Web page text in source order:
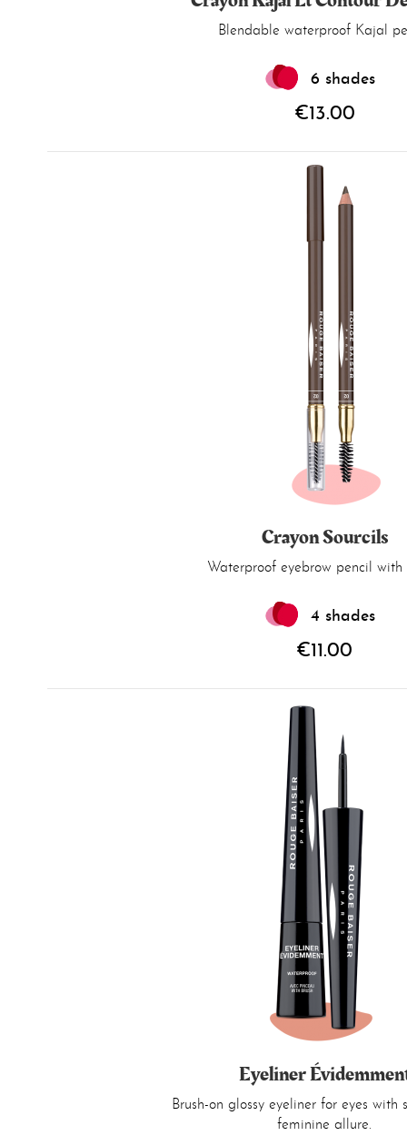
Blendable waterproofKajal
6 shades
€13.00
Crayon Sourcils
Waterproof eyebrow pencil with
4 shades
€11.00
Eyeliner
Brush-on glossy eyeliner for eyes with
feminine allure.